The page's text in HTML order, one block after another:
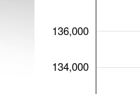
134,000
136,000